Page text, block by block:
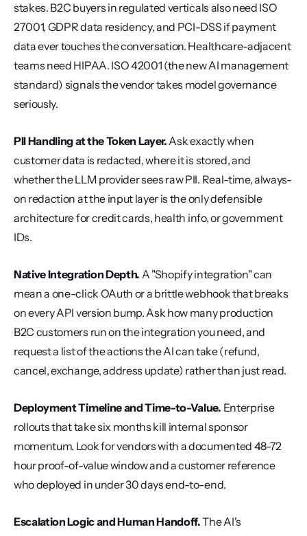
stakes. B2C buyers in regulated verticals also need ISO
27001, GDPR data residency, and PCI-DSS if payment
data ever touches the conversation. Healthcare-adjacent
teams need HIPAA. ISO 42001 (the new AI management
standard) signals the vendor takes model governance
seriously.
PII Handling at the Token Layer. Ask exactly when
customer data is redacted, where it is stored, and
whether the LLM provider sees raw PII. Real-time, always-
on redaction at the input layer is the only defensible
architecture for credit cards, health info, or government
IDs.
Native Integration Depth. A "Shopify integration" can
mean a one-click OAuth or a brittle webhook that breaks
on every API version bump. Ask how many production
B2C customers run on the integration you need, and
request a list of the actions the AI can take (refund,
cancel, exchange, address update) rather than just read.
Deployment Timeline and Time-to-Value. Enterprise
rollouts that take six months kill internal sponsor
momentum. Look for vendors with a documented 48-72
hour proof-of-value window and a customer reference
who deployed in under 30 days end-to-end.
Escalation Logic and Human Handoff. The AI's